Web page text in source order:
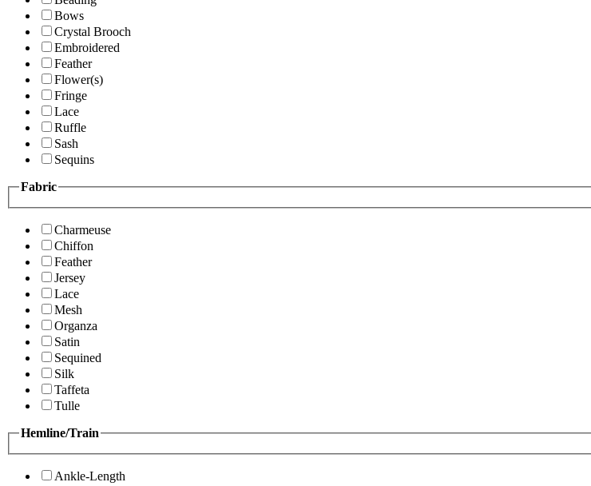
Bows
Crystal Brooch
Embroidered
Feather
Flower(s)
Fringe
Lace
Ruffle
Sash
Sequins
Fabric
Charmeuse
Chiffon
Feather
Jersey
Lace
Mesh
Organza
Satin
Sequined
Silk
Taffeta
Tulle
Hemline/Train
Ankle-Length